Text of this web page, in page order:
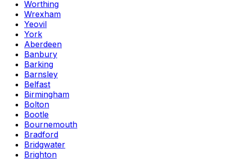
Worthing
Wrexham
Yeovil
York
Aberdeen
Banbury
Barking
Barnsley
Belfast
Birmingham
Bolton
Bootle
Bournemouth
Bradford
Bridgwater
Brighton